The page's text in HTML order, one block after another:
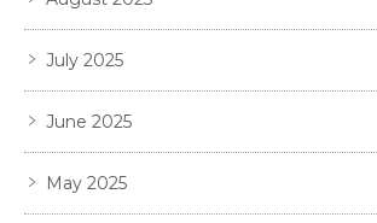
July 2025
June 2025
May 2025